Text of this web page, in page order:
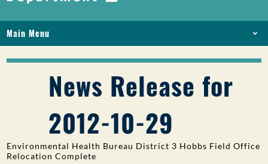
Main Menu
LICENSES AND PERMITS
PFAS IN NM
ONLINE SERVICES
News Release for
2012-10-29
Environmental Health Bureau District 3 Hobbs Field Office
Relocation Complete